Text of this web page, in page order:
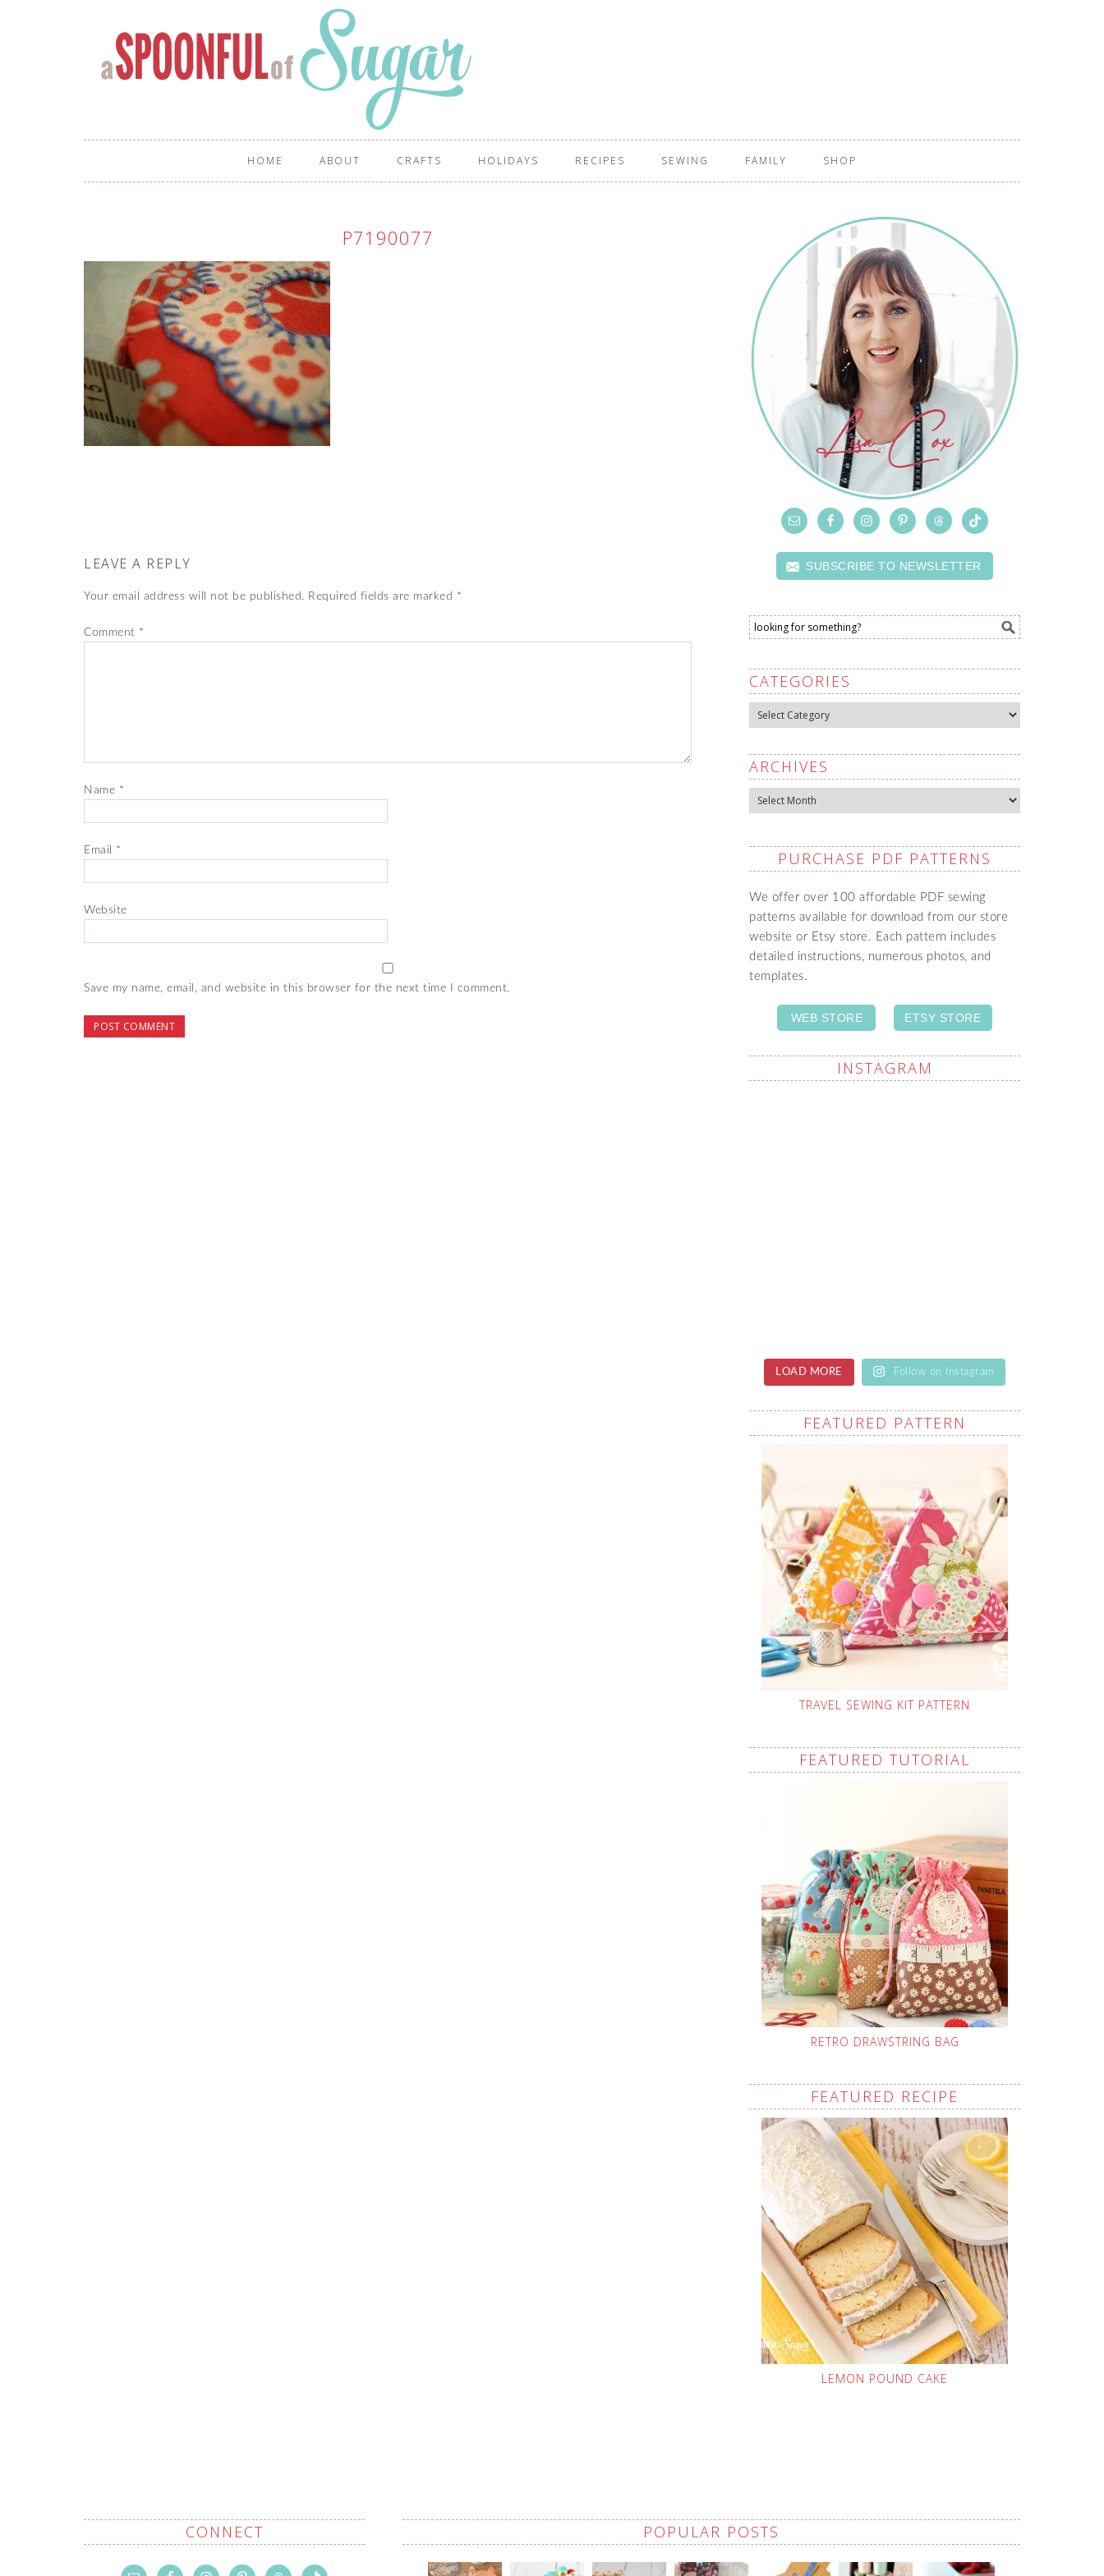
HOME ABOUT CRAFTS HOLIDAYS RECIPES SEWING FAMILY SHOP
P7190077
LEAVE A REPLY
Your email address will not be published. Required fields are marked *
Comment *
Name *
Email *
Website
Save my name, email, and website in this browser for the next time I comment.
SUBSCRIBE TO NEWSLETTER
CATEGORIES
Categories
ARCHIVES
Archives
PURCHASE PDF PATTERNS
We offer over 100 affordable PDF sewing
patterns available for download from our store
website or Etsy store. Each pattern includes
detailed instructions, numerous photos, and
templates.
WEB STORE ETSY STORE
INSTAGRAM
LOAD MORE Follow on Instagram
FEATURED PATTERN
TRAVEL SEWING KIT PATTERN
FEATURED TUTORIAL
RETRO DRAWSTRING BAG
FEATURED RECIPE
LEMON POUND CAKE
CONNECT POPULAR POSTS